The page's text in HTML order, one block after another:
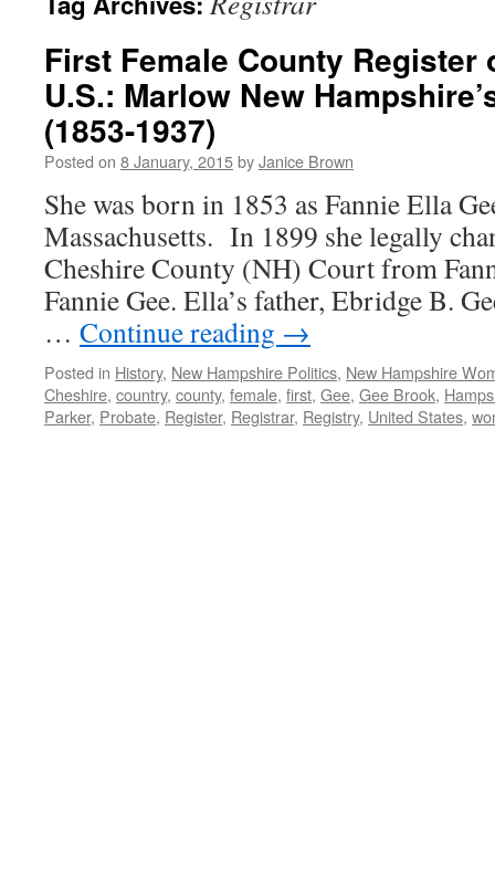
First Female County Register
U.S.: Marlow New
(1853-1937)
Posted on 8 January, 2015byJanice Brown
She was born in 1853 as Fannie Ella
Massachusetts. In 1899 she legally
Cheshire County (NH) Court from
Fannie Gee. Ella’s father, Ebridge B.
… Continue reading →
Posted in History, New Hampshire Politics, New Hampshire
Cheshire, country, county, female, first, Gee, Gee Brook,
Parker, Probate, Register, Registrar, Registry, United States,